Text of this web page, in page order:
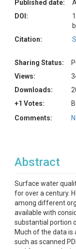
Published date:
DOI:
Citation:
Sharing Status:
Views:
Downloads:
+1 Votes:
Comments:
Abstract
Surface water
for over a century.
among different
available with
substantial portion
Much of the data
such as scanned